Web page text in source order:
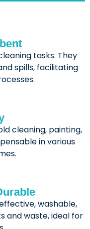
tasks. They
spills, facilitating
cleaning, painting,
in various
washable,
and waste, ideal for